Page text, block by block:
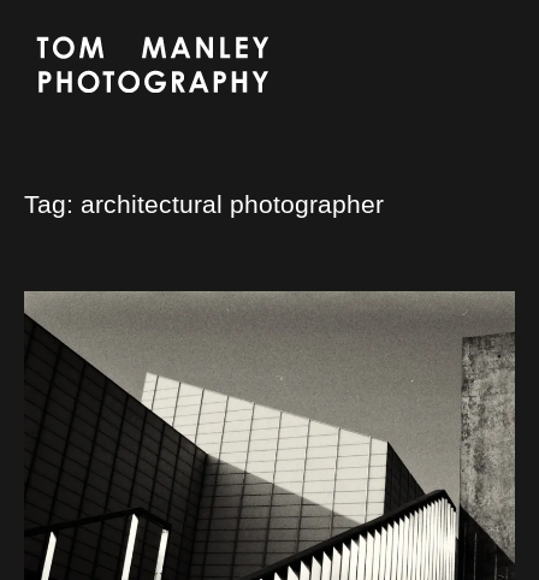
Tag: architectural photographer